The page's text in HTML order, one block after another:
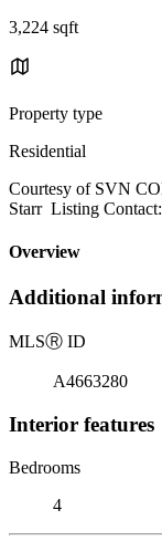
3,224 sqft
Property type
Residential
Courtesy of SVN
Starr Listing
Overview
Additional
MLSⓇ ID
A4663280
Interior features
Bedrooms
4